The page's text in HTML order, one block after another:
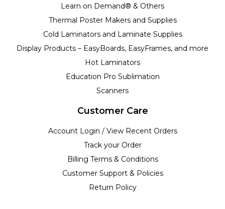
Learn on Demand® & Others
Thermal Poster Makers and Supplies
Cold Laminators and Laminate Supplies
Display Products – EasyBoards, EasyFrames, and more
Hot Laminators
Education Pro Sublimation
Scanners
Customer Care
Account Login / View Recent Orders
Track your Order
Billing Terms & Conditions
Customer Support & Policies
Return Policy